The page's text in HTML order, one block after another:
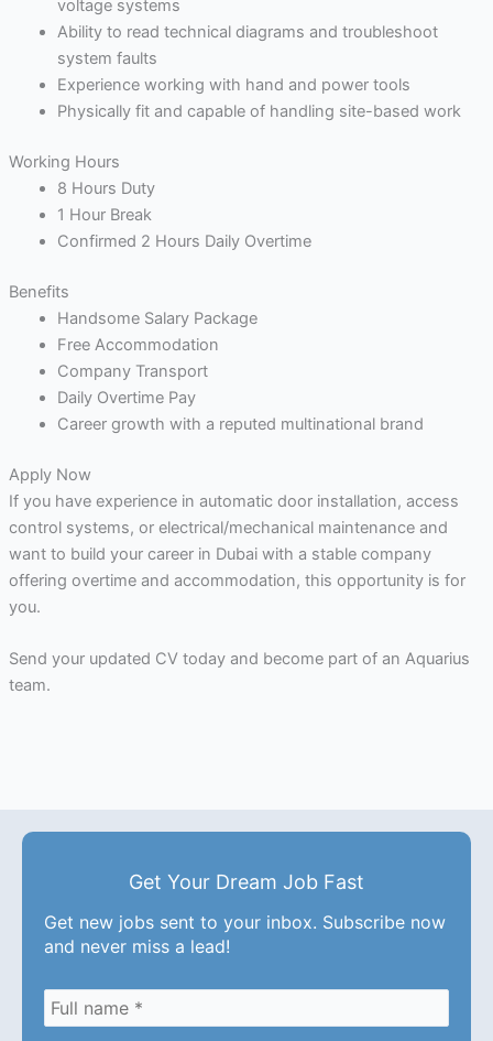
voltage systems
Ability to read technical diagrams and troubleshoot
system faults
Experience working with hand and power tools
Physically fit and capable of handling site-based work
Working Hours
8 Hours Duty
1 Hour Break
Confirmed 2 Hours Daily Overtime
Benefits
Handsome Salary Package
Free Accommodation
Company Transport
Daily Overtime Pay
Career growth with a reputed multinational brand
Apply Now
If you have experience in automatic door installation, access
control systems, or electrical/mechanical maintenance and
want to build your career in Dubai with a stable company
offering overtime and accommodation, this opportunity is for
you.
Send your updated CV today and become part of an Aquarius
team.
Get Your Dream Job Fast
Get new jobs sent to your inbox. Subscribe now
and never miss a lead!